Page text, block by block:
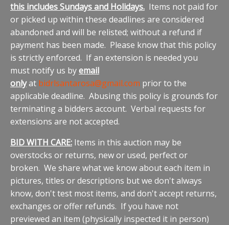
this includes Sundays and Holidays. Items not paid for
or picked up within these deadlines are considered
abandoned and will be relisted; without a refund if
payment has been made. Please know that this policy
is strictly enforced. If an extension is needed you
must notify us byemail
onlyat bidrlsantarosa@gmail.com prior to the
applicable deadline. Abusing this policy is grounds for
terminating a bidders account. Verbal requests for
extensions are not accepted.
BID WITH CARE: Items in this auction may be
overstocks or returns, new or used, perfect or
broken. We share what we know about each item in
pictures, titles or descriptions but we don't always
know, don't test most items, and don't accept returns,
exchanges or offer refunds. If you have not
previewed an item (physically inspected it in person)